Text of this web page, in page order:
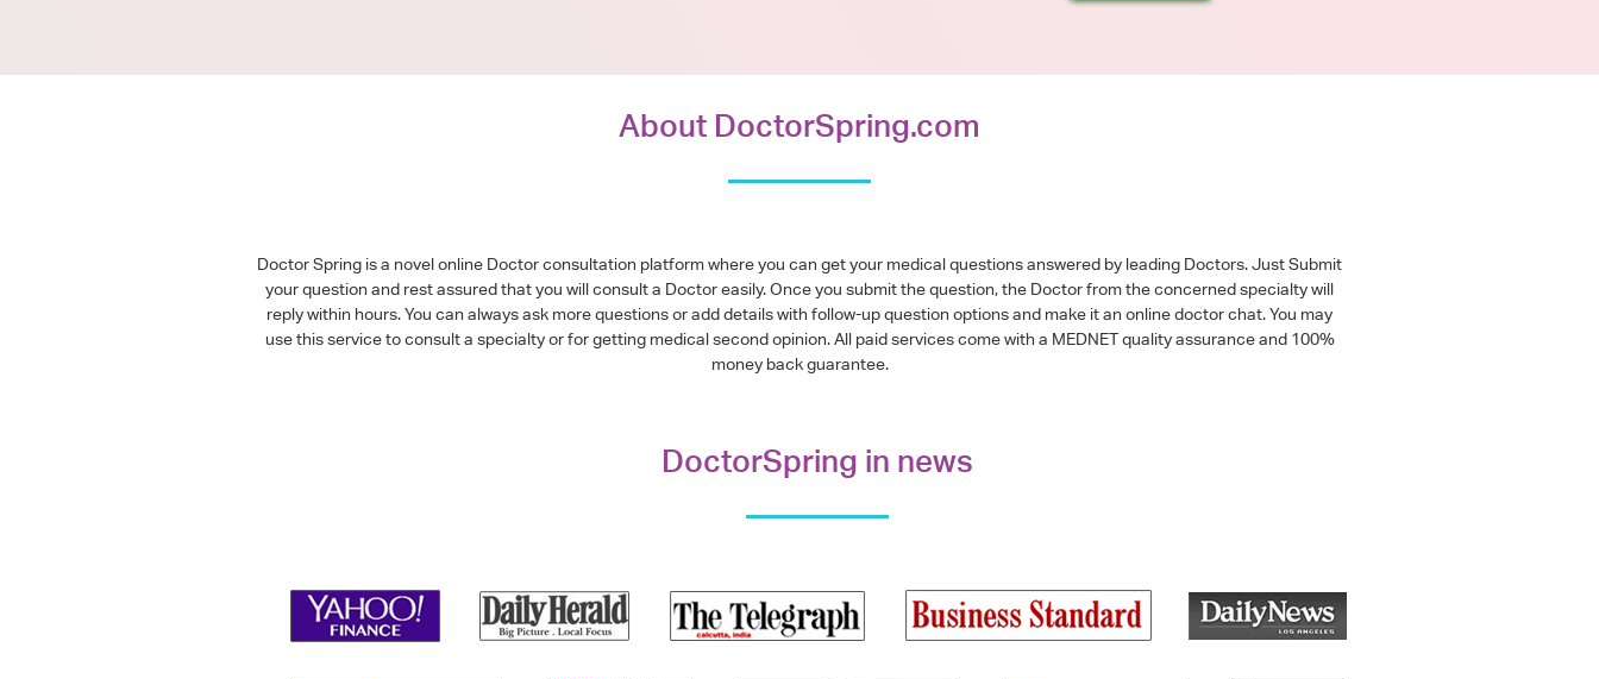
About DoctorSpring.com
Doctor Spring is a novel online Doctor consultation platform where you can get your medical questions answered by leading Doctors. Just Submit
your question and rest assured that you will consult a Doctor easily. Once you submit the question, the Doctor from the concerned specialty will
reply within hours. You can always ask more questions or add details with follow-up question options and make it an online doctor chat. You may
use this service to consult a specialty or for getting medical second opinion. All paid services come with a MEDNET quality assurance and 100%
money back guarantee.
DoctorSpring in news